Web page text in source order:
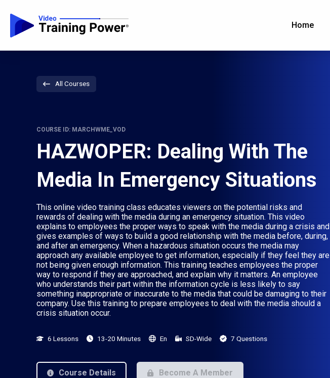
Home
All Courses
COURSE ID: MARCHWME_VOD
HAZWOPER: Dealing With The
Media In Emergency Situations
This online video training class educates viewers on the potential risks and
rewards of dealing with the media during an emergency situation. This video
explains to employees the proper ways to speak with the media during a crisis and
gives examples of ways to build a good relationship with the media before, during,
and after an emergency. When a hazardous situation occurs the media may
approach any available employee to get information, especially if they feel they are
not being given enough information. This training teaches employees the proper
way to respond if they are approached, and explain why it matters. An employee
who understands their part within the information cycle is less likely to say
something inappropriate or inaccurate to the media that could be damaging to their
company. Use this training to prepare employees to deal with the media should a
crisis situation occur.
6 Lessons 13-20 Minutes En SD-Wide 7 Questions
Course Details Become A Member